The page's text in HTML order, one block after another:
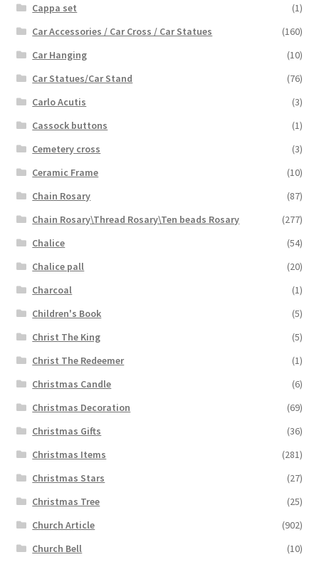
Cappa set
(1)
Car Accessories / Car Cross / Car Statues
(160)
Car Hanging
(10)
Car Statues/Car Stand
(76)
Carlo Acutis
(3)
Cassock buttons
(1)
Cemetery cross
(3)
Ceramic Frame
(10)
Chain Rosary
(87)
Chain Rosary\Thread Rosary\Ten beads Rosary
(277)
Chalice
(54)
Chalice pall
(20)
Charcoal
(1)
Children's Book
(5)
Christ The King
(5)
Christ The Redeemer
(1)
Christmas Candle
(6)
Christmas Decoration
(69)
Christmas Gifts
(36)
Christmas Items
(281)
Christmas Stars
(27)
Christmas Tree
(25)
Church Article
(902)
Church Bell
(10)